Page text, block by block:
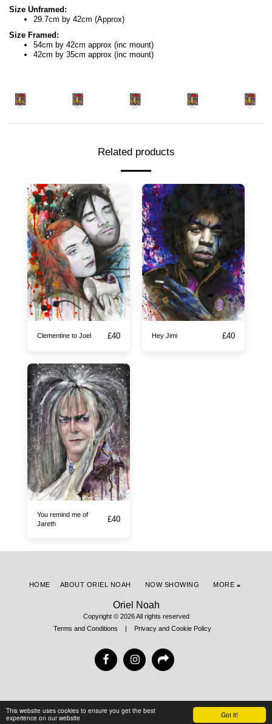
Got it!
This website uses cookies to ensure you get the best
experience on our website
Size Unframed:
29.7cm by 42cm (Approx)
Size Framed:
54cm by 42cm approx (inc mount)
42cm by 35cm approx (inc mount)
Related products
Clementine to Joel £40 Hey Jimi £40
You remind me of
Jareth
£40
Oriel Noah
Copyright © 2026 All rights reserved
Terms and Conditions | Privacy and Cookie Policy
HOME ABOUT ORIEL NOAH NOW SHOWING MORE